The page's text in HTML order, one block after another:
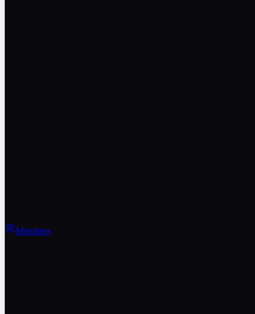
Members